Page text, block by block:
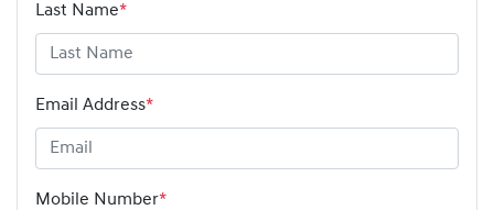
Last Name*
Email Address*
Mobile Number*